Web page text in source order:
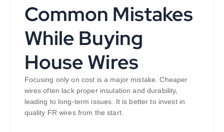
Common Mistakes
While Buying
House Wires
Focusing only on cost is a major mistake. Cheaper
wires often lack proper insulation and durability,
leading to long-term issues. It is better to invest in
quality FR wires from the start.